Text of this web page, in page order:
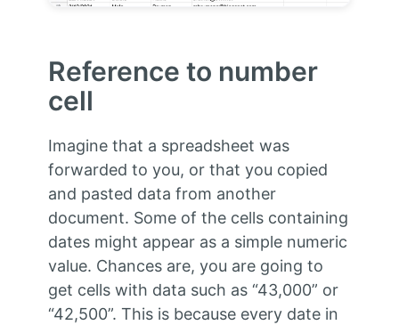
Reference to number
cell
Imagine that a spreadsheet was
forwarded to you, or that you copied
and pasted data from another
document. Some of the cells containing
dates might appear as a simple numeric
value. Chances are, you are going to
get cells with data such as “43,000” or
“42,500”. This is because every date in